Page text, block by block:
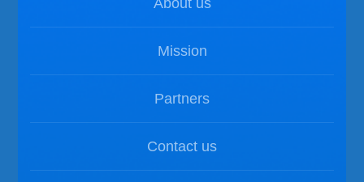
About us
Mission
Partners
Contact us